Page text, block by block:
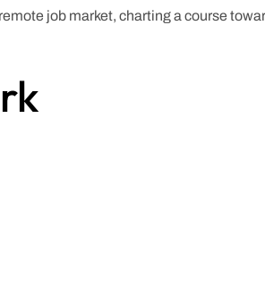
job market, charting a course